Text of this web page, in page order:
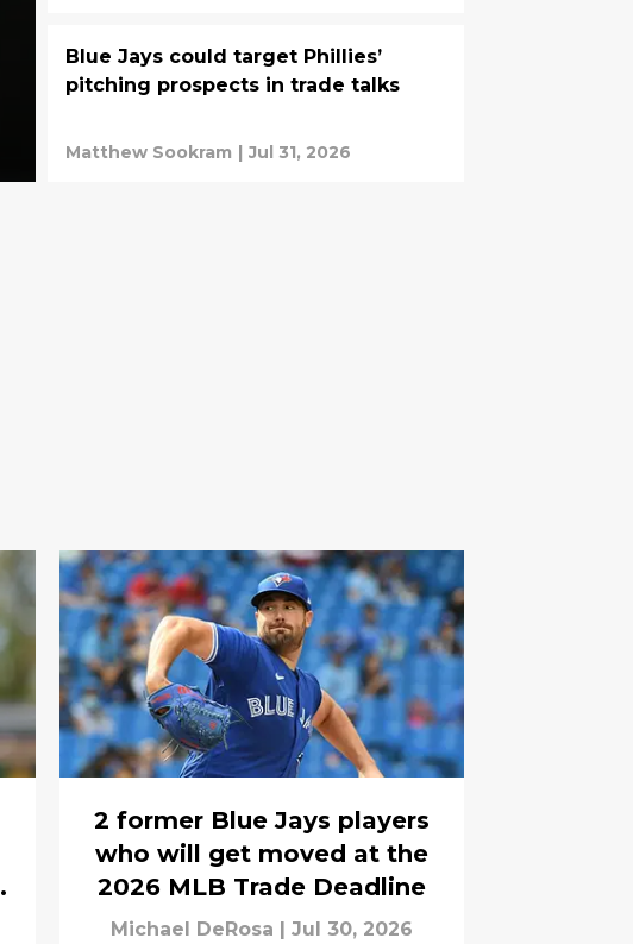
Blue Jays could target Phillies’
pitching prospects in trade talks
Matthew Sookram | Jul 31, 2026
2 former Blue Jays players
who will get moved at the
2026 MLB Trade Deadline
Michael DeRosa Jul 30, 2026